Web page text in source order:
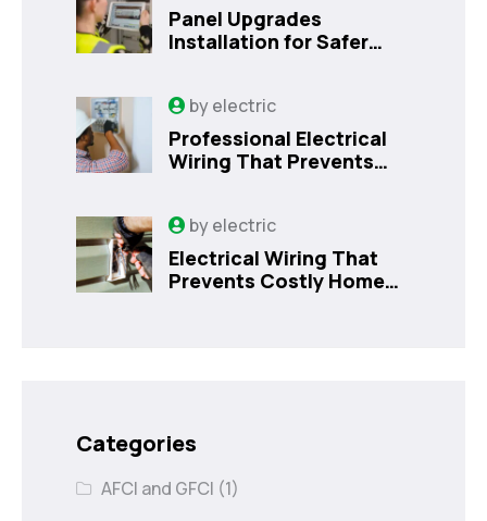
Panel Upgrades
Installation for Safer
byelectric
Professional Electrical
Wiring That Prevents
byelectric
Electrical Wiring That
Prevents Costly Home
Categories
AFCI and GFCI (1)